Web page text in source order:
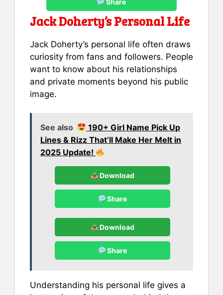
Jack Doherty’s Personal Life
Jack Doherty’s personal life often draws
curiosity from fans and followers. People
want to know about his relationships
and private moments beyond his public
image.
See also
190+ Girl Name Pick Up
Lines & Rizz That’ll Make Her Melt in
2025 Update!
Download
Share
Download
Share
Understanding his personal life gives a